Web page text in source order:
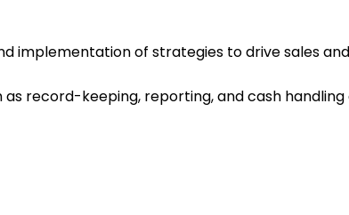
implementation of strategies to drive sales
record-keeping, reporting, and cash handling